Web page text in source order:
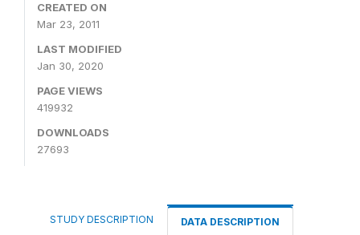
CREATED ON
Mar 23, 2011
LAST MODIFIED
Jan 30, 2020
PAGE VIEWS
419932
DOWNLOADS
27693
STUDY DESCRIPTION DATA DESCRIPTION